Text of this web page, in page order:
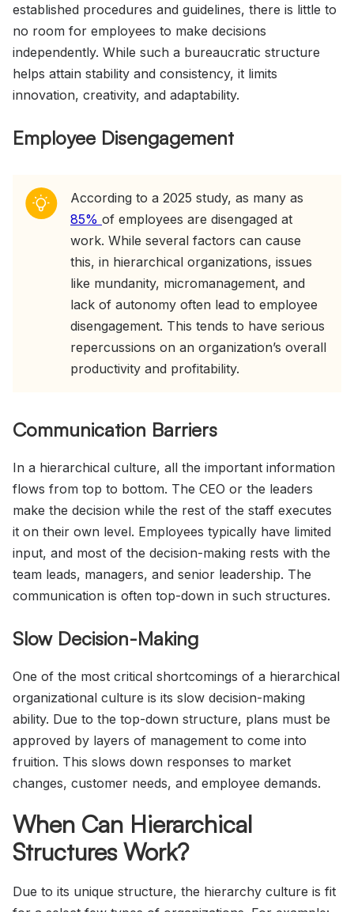
established procedures and guidelines, there is little to
no room for employees to make decisions
independently. While such a bureaucratic structure
helps attain stability and consistency, it limits
innovation, creativity, and adaptability.
Employee Disengagement
According to a 2025 study, as many as
85% of employees are disengaged at
work. While several factors can cause
this, in hierarchical organizations, issues
like mundanity, micromanagement, and
lack of autonomy often lead to employee
disengagement. This tends to have serious
repercussions on an organization’s overall
productivity and profitability.
Communication Barriers
In a hierarchical culture, all the important information
flows from top to bottom. The CEO or the leaders
make the decision while the rest of the staff executes
it on their own level. Employees typically have limited
input, and most of the decision-making rests with the
team leads, managers, and senior leadership. The
communication is often top-down in such structures.
Slow Decision-Making
One of the most critical shortcomings of a hierarchical
organizational culture is its slow decision-making
ability. Due to the top-down structure, plans must be
approved by layers of management to come into
fruition. This slows down responses to market
changes, customer needs, and employee demands.
When Can Hierarchical
Structures Work?
Due to its unique structure, the hierarchy culture is fit